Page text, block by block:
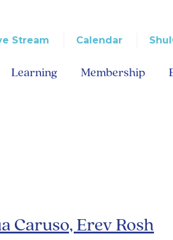
Stream Calendar
Learning Membership
Caruso, Erev Rosh